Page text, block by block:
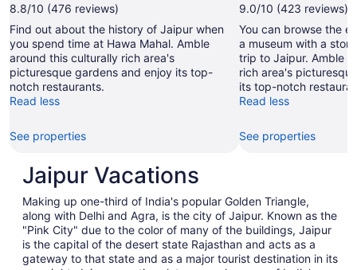
8.8/10 (476 reviews)
Find out about the history of Jaipur when
you spend time at Hawa Mahal. Amble
around this culturally rich area's
picturesque gardens and enjoy its top-
notch restaurants.
Read less
See properties
9.0/10 (423 reviews)
You can browse the
a museum with a
trip to Jaipur. Amble
rich area's
its top-notch
Read less
See properties
Jaipur Vacations
Making up one-third of India's popular Golden Triangle,
along with Delhi and Agra, is the city of Jaipur. Known as the
"Pink City" due to the color of many of the buildings, Jaipur
is the capital of the desert state Rajasthan and acts as a
gateway to that state and as a major tourist destination in its